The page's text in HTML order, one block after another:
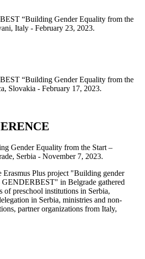
“Building Gender Equality from the
Italy - February 23, 2023.
“Building Gender Equality from the
Slovakia - February 17, 2023.
Gender Equality from the Start –
Serbia - November 7, 2023.
Erasmus Plus project "Building gender
GENDERBEST" in Belgrade gathered
of preschool institutions in Serbia,
in Serbia, ministries and non-
partner organizations from Italy,